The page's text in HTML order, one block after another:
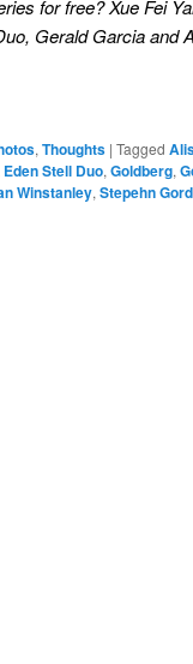
for free? Xue Fei
Gerald Garcia and
, Thoughts | Tagged
Eden Stell Duo, Goldberg,
Winstanley, Stepehn